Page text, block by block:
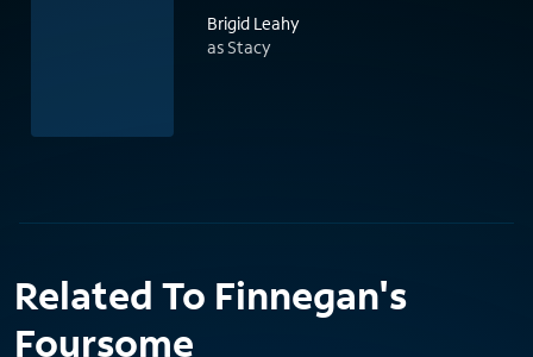
Brigid Leahy
as Stacy
Related To Finnegan's
Foursome